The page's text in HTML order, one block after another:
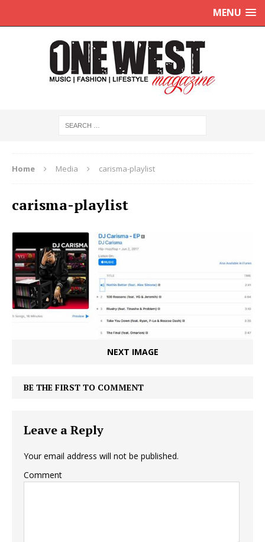
MENU
Home Media carisma-playlist
carisma-playlist
NEXT IMAGE
BE THE FIRST TO COMMENT
Leave a Reply
Your email address will not be published.
Comment